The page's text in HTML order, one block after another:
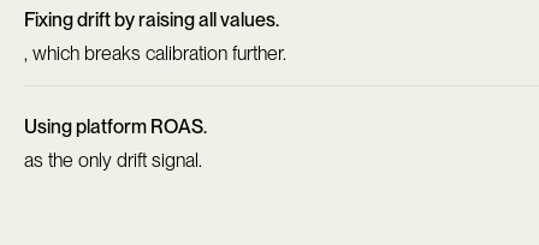
Fixing drift by raising all values.
, which breaks calibration further.
Using platform ROAS.
as the only drift signal.